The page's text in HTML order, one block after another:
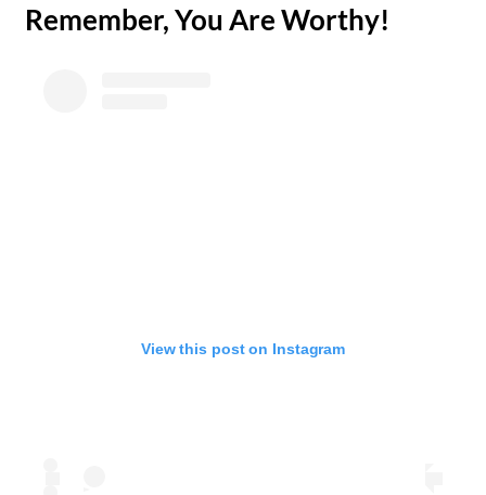
​Remember, You Are Worthy!
View this post on Instagram